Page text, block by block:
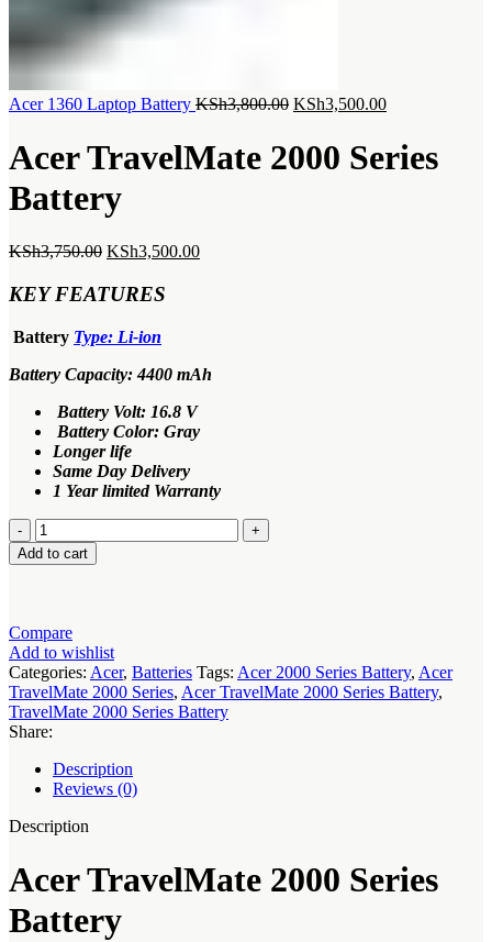
Acer 1360 Laptop Battery KSh3,800.00 Original
was:
KSh3,800.00.
KSh3,500.00Current
KSh3,500.00.
Acer TravelMate 2000 Series
Battery
KSh3,750.00 Original
was:
KSh3,500.00Current
KEY FEATURES
Battery Type: Li-ion
Battery Capacity: 4400 mAh
Battery Volt: 16.8 V
Battery Color: Gray
Longer life
Same Day Delivery
1 Year limited Warranty
Acer
TravelMate
2000
quantity
Add to cart
Compare
Add to wishlist
Categories: Acer, Batteries Tags: Acer 2000 Series Battery, Acer
TravelMate 2000 Series, Acer TravelMate 2000 Series Battery,
TravelMate 2000 Series Battery
Share:
Description
Reviews (0)
Description
Acer TravelMate 2000 Series
Battery